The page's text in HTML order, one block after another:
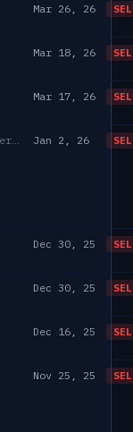
Mar 26, 26
Mar 18, 26
Mar 17, 26
Jan 2, 26
Dec 30, 25
Dec 30, 25
Dec 16, 25
Nov 25, 25